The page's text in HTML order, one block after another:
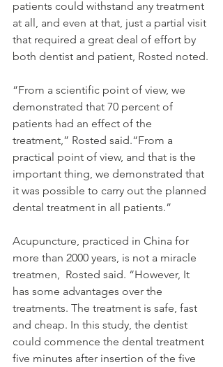
patients could withstand any treatment
at all, and even at that, just a partial visit
that required a great deal of effort by
both dentist and patient, Rosted noted.
“From a scientific point of view, we
demonstrated that 70 percent of
patients had an effect of the
treatment,” Rosted said.“From a
practical point of view, and that is the
important thing, we demonstrated that
it was possible to carry out the planned
dental treatment in all patients.”
Acupuncture, practiced in China for
more than 2000 years, is not a miracle
treatmen,  Rosted said. “However, It
has some advantages over the
treatments. The treatment is safe, fast
and cheap. In this study, the dentist
could commence the dental treatment
five minutes after insertion of the five